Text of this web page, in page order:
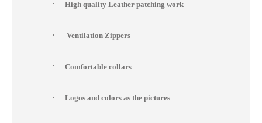
· High quality Leather patching work
· Ventilation Zippers
· Comfortable collars
· Logos and colors as the pictures